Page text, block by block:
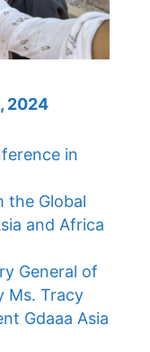
2024
in
the Global
and Africa
General of
Ms. Tracy
Gdaaa Asia